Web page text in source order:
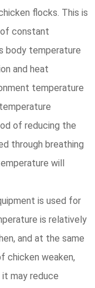
flocks. This is
constant
body temperature
and heat
temperature
of reducing the
through breathing
will
is used for
is relatively
and at the same
chicken weaken,
may reduce